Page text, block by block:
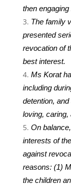
then
The family
presented
revocation of
best interest.
Ms Korat
including
detention,
loving, caring,
On
interests of
against
reasons: (1)
the children